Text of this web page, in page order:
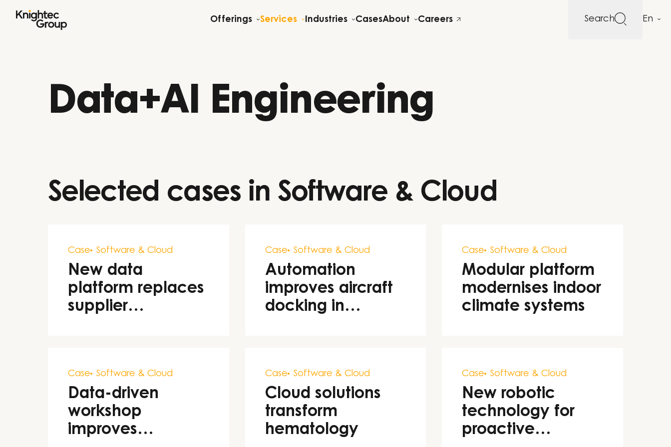
Offerings
Services Industries CasesAbout Careers Search
Data+AI Engineering
Selected cases in Software & Cloud
Case Software & Cloud
New data
platform replaces
supplier
Case Software & Cloud
Automation
improves aircraft
docking in
Case Software & Cloud
Modular platform
modernises indoor
climate systems
Case Software & Cloud
Data-driven
workshop
improves
Case Software & Cloud
Cloud solutions
transform
hematology
Case Software & Cloud
New robotic
technology for
proactive